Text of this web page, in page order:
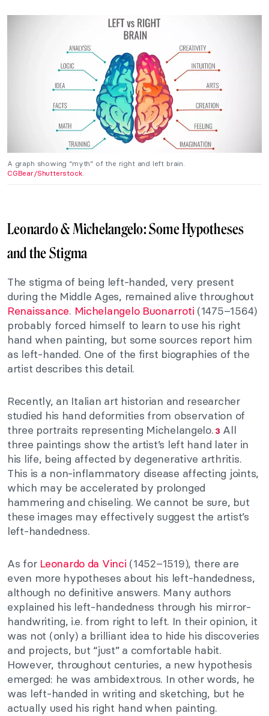
A graph showing “myth” of the right and left brain.
CGBear/Shutterstock.
Leonardo & Michelangelo: Some Hypotheses
and the Stigma
The stigma of being left-handed, very present
during the Middle Ages, remained alive throughout
Renaissance. Michelangelo Buonarroti (1475–1564)
probably forced himself to learn to use his right
hand when painting, but some sources report him
as left-handed. One of the first biographies of the
artist describes this detail.
Recently, an Italian art historian and researcher
studied his hand deformities from observation of
three portraits representing Michelangelo. 3 All
three paintings show the artist’s left hand later in
his life, being affected by degenerative arthritis.
This is a non-inflammatory disease affecting joints,
which may be accelerated by prolonged
hammering and chiseling. We cannot be sure, but
these images may effectively suggest the artist’s
left-handedness.
As for Leonardo da Vinci (1452–1519), there are
even more hypotheses about his left-handedness,
although no definitive answers. Many authors
explained his left-handedness through his mirror-
handwriting, i.e. from right to left. In their opinion, it
was not (only) a brilliant idea to hide his discoveries
and projects, but “just” a comfortable habit.
However, throughout centuries, a new hypothesis
emerged: he was ambidextrous. In other words, he
was left-handed in writing and sketching, but he
actually used his right hand when painting.